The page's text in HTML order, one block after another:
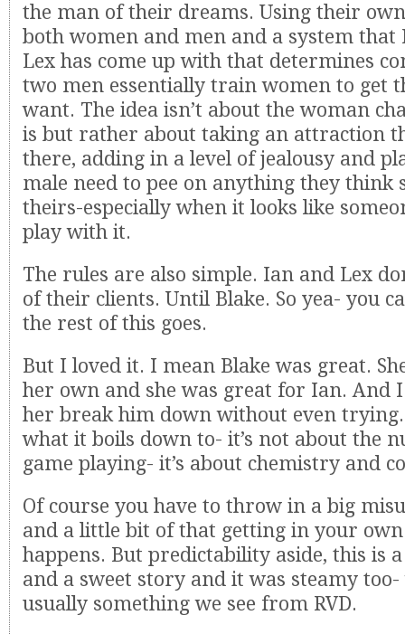
the man of their dreams. Using their
both women and men and a system that
Lex has come up with that determines
two men essentially train women to get
want. The idea isn’t about the woman
is but rather about taking an attraction
there, adding in a level of jealousy and
male need to pee on anything they think
theirs-especially when it looks like
play with it.
The rules are also simple. Ian and Lex
of their clients. Until Blake. So yea- you
the rest of this goes.
But I loved it. I mean Blake was great.
her own and she was great for Ian. And I
her break him down without even trying.
what it boils down to- it’s not about the
game playing- it’s about chemistry and
Of course you have to throw in a big
and a little bit of that getting in your
happens. But predictability aside, this is
and a sweet story and it was steamy
usually something we see from RVD.